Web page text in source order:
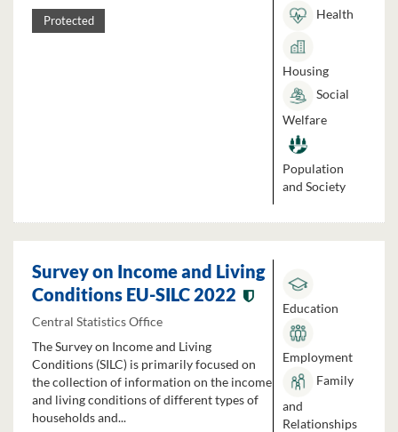
Protected
Health
Housing
Social
Welfare
Population
and Society
Survey on Income and Living
Conditions EU-SILC 2022
Central Statistics Office
The Survey on Income and Living
Conditions (SILC) is primarily focused on
the collection of information on the income
and living conditions of different types of
households and...
Education
Employment
Family
and
Relationships